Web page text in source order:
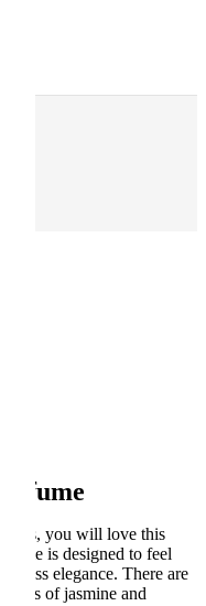
you will love this
is designed to feel
elegance. There are
of jasmine and